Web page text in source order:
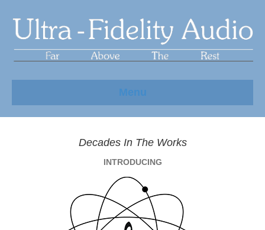
Menu
Decades In The Works
INTRODUCING